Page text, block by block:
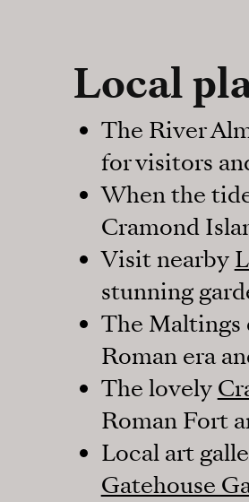
Local
The River
for visitors
When the
Cramond
Visit nearby
stunning
The Maltings
Roman era
The lovely
Roman Fort
Local art
Gatehouse